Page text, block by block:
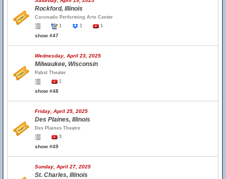
Rockford, Illinois
Coronado Performing Arts Center
1
1 1
show #47
Wednesday, April 23, 2025
Milwaukee, Wisconsin
Pabst Theater
1
show #48
Friday, April 25, 2025
Des Plaines, Illinois
Des Plaines Theatre
3
show #49
Sunday, April 27, 2025
St. Charles, Illinois